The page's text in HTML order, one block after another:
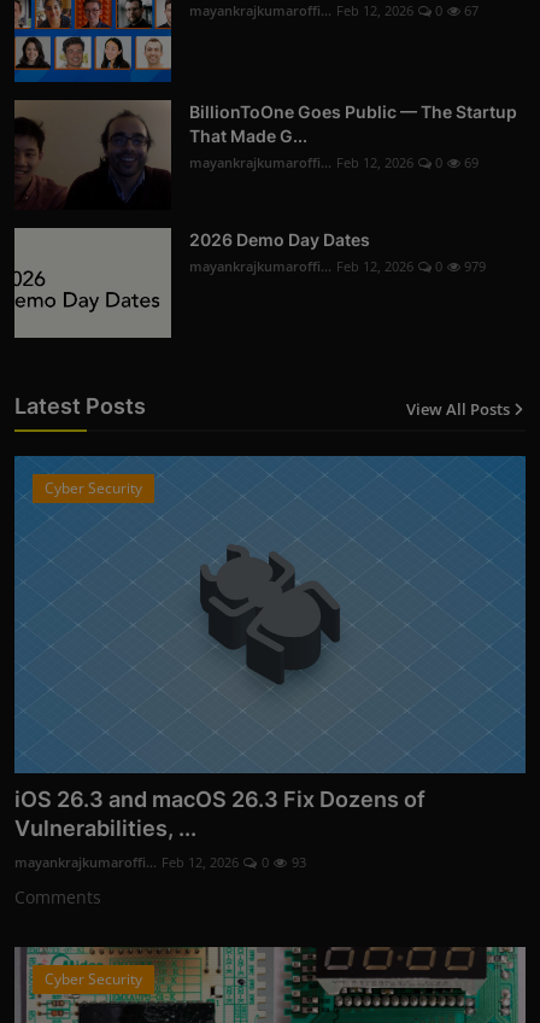
mayankrajkumaroffi... Feb 12, 2026 0 67
BillionToOne Goes Public — The Startup
That Made G...
mayankrajkumaroffi... Feb 12, 2026 0 69
2026 Demo Day Dates
mayankrajkumaroffi... Feb 12, 2026 0 979
Latest Posts View All Posts
Cyber Security
iOS 26.3 and macOS 26.3 Fix Dozens of
Vulnerabilities, ...
mayankrajkumaroffi... Feb 12, 2026 0 93
Comments
Cyber Security